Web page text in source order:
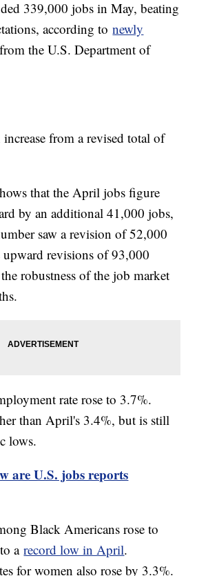
339,000 jobs in May, beating
according tonewly
from the U.S. Department of
from a revised total of
that the April jobs figure
by an additional 41,000 jobs,
saw a revision of 52,000
upward revisions of 93,000
robustness of the job market
rate rose to 3.7%.
than April's 3.4%, but is still
lows.
are U.S. jobs reports
Black Americans rose to
arecord low in April.
for women also rose by 3.3%.